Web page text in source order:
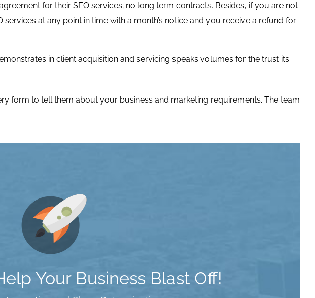
for their SEO services; no long term contracts. Besides, if you are not
at any point in time with a month’s notice and you receive a refund for
in client acquisition and servicing speaks volumes for the trust its
form to tell them about your business and marketing requirements. The team
Your Business Blast Off!